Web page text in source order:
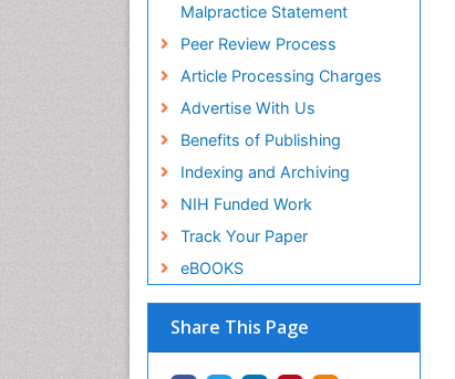
Malpractice Statement
Peer Review Process
Article Processing Charges
Advertise With Us
Benefits of Publishing
Indexing and Archiving
NIH Funded Work
Track Your Paper
eBOOKS
Share This Page